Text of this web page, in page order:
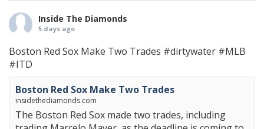
Inside The Diamonds
5 days ago
Boston Red Sox Make Two Trades #dirtywater #MLB
#ITD
Boston Red Sox Make Two Trades
insidethediamonds.com
The Boston Red Sox made two trades, including